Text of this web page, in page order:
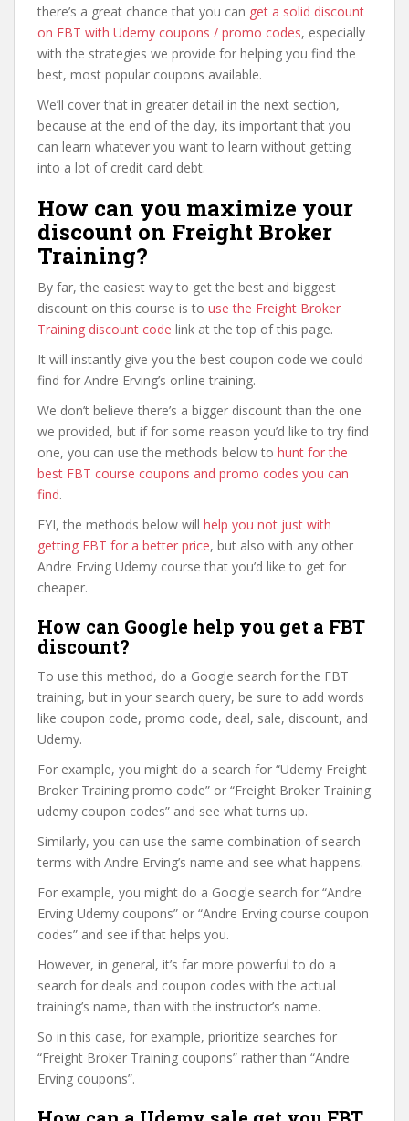
there’s a great chance that you can get a solid discount
on FBT with Udemy coupons / promo codes, especially
with the strategies we provide for helping you find the
best, most popular coupons available.
We’ll cover that in greater detail in the next section,
because at the end of the day, its important that you
can learn whatever you want to learn without getting
into a lot of credit card debt.
How can you maximize your
discount on Freight Broker
Training?
By far, the easiest way to get the best and biggest
discount on this course is to use the Freight Broker
Training discount code link at the top of this page.
It will instantly give you the best coupon code we could
find for Andre Erving’s online training.
We don’t believe there’s a bigger discount than the one
we provided, but if for some reason you’d like to try find
one, you can use the methods below to hunt for the
best FBT course coupons and promo codes you can
find.
FYI, the methods below will help you not just with
getting FBT for a better price, but also with any other
Andre Erving Udemy course that you’d like to get for
cheaper.
How can Google help you get a FBT
discount?
To use this method, do a Google search for the FBT
training, but in your search query, be sure to add words
like coupon code, promo code, deal, sale, discount, and
Udemy.
For example, you might do a search for “Udemy Freight
Broker Training promo code” or “Freight Broker Training
udemy coupon codes” and see what turns up.
Similarly, you can use the same combination of search
terms with Andre Erving’s name and see what happens.
For example, you might do a Google search for “Andre
Erving Udemy coupons” or “Andre Erving course coupon
codes” and see if that helps you.
However, in general, it’s far more powerful to do a
search for deals and coupon codes with the actual
training’s name, than with the instructor’s name.
So in this case, for example, prioritize searches for
“Freight Broker Training coupons” rather than “Andre
Erving coupons”.